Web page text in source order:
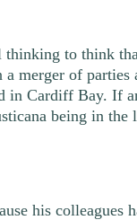
to think
merger of parties
in Cardiff Bay. If
being in the
his colleagues